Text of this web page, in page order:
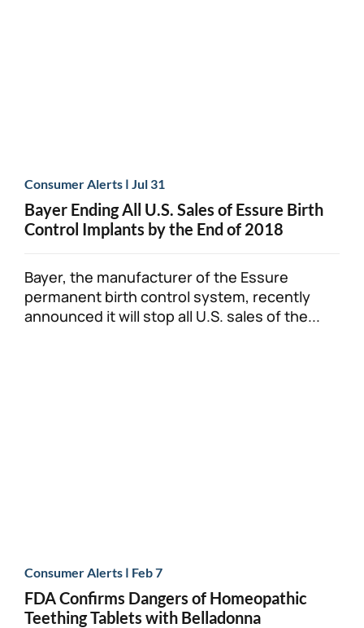
Class Actions
Consumer Alerts | Jul 31
Bayer Ending All U.S. Sales of Essure Birth
Control Implants by the End of 2018
Bayer, the manufacturer of the Essure
permanent birth control system, recently
announced it will stop all U.S. sales of the...
Consumer Alerts | Feb 7
FDA Confirms Dangers of Homeopathic
Teething Tablets with Belladonna